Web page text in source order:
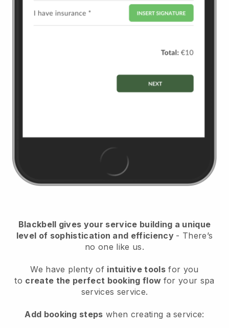
Blackbell gives your service building a unique
level of sophistication and efficiency - There’s
no one like us.
We have plenty of intuitive tools for you
to create the perfect booking flow for your spa
services service.
Add booking steps when creating a service: